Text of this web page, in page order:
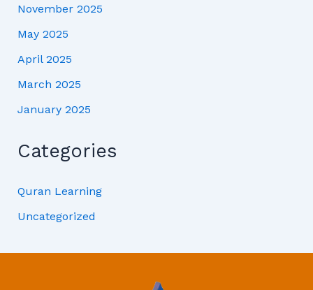
November 2025
May 2025
April 2025
March 2025
January 2025
Categories
Quran Learning
Uncategorized